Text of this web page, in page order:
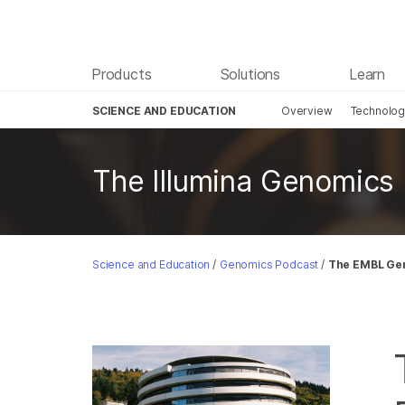
Products Solutions Learn
SCIENCE AND EDUCATION Overview
The Illumina
Science and Education / Genomics Podcast / The EMBL